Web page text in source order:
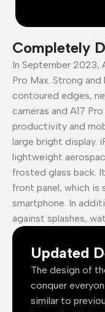
Completely
In September 2023,
Pro Max. Strong
contoured edges,
cameras and A17
productivity and
large bright display.
lightweight
frosted glass back.
front panel, which is
smartphone. In
against splashes,
Updated
The design of
conquer
similar to